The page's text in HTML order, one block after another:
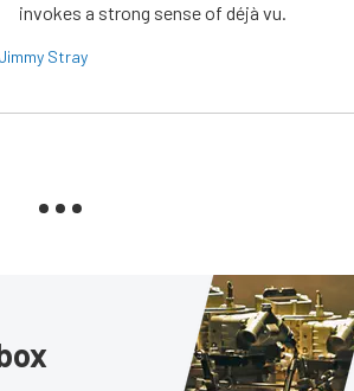
invokes a strong sense of déjà vu.
Jimmy Stray